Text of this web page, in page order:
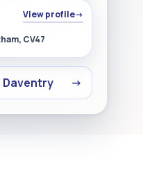
View profile→
CV47
Daventry →